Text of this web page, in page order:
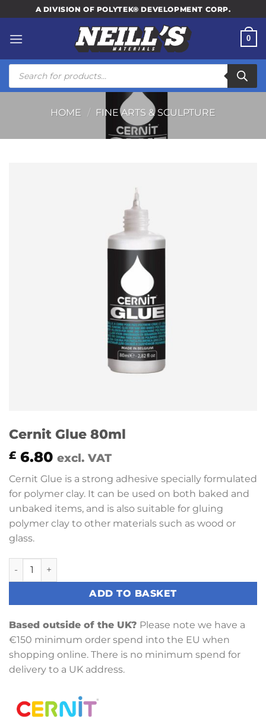
to
content
A DIVISION OF POLYTEK® DEVELOPMENT CORP.
0
Products
search
HOME / FINE ARTS & SCULPTURE
Cernit Glue 80ml
£ 6.80 excl. VAT
Cernit Glue is a strong adhesive specially formulated
for polymer clay. It can be used on both baked and
unbaked items, and is also suitable for gluing
polymer clay to other materials such as wood or
glass.
Cernit Glue 80ml quantity
ADD TO BASKET
Based outside of the UK? Please note we have a
€150 minimum order spend into the EU when
shopping online. There is no minimum spend for
delivery to a UK address.